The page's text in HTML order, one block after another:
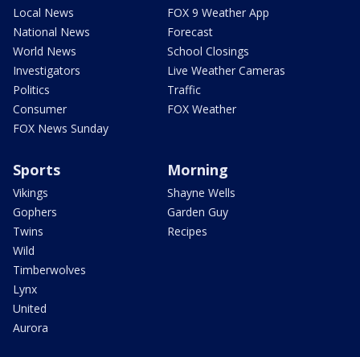
Local News
National News
World News
Investigators
Politics
Consumer
FOX News Sunday
FOX 9 Weather App
Forecast
School Closings
Live Weather Cameras
Traffic
FOX Weather
Sports
Vikings
Gophers
Twins
Wild
Timberwolves
Lynx
United
Aurora
Morning
Shayne Wells
Garden Guy
Recipes